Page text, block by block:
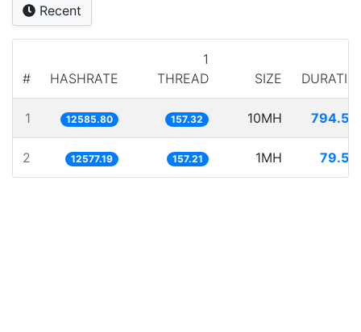
Recent
# HASHRATE
1
THREAD
SIZE
1 12585.80 157.32 10MH
2 12577.19 157.21 1MH